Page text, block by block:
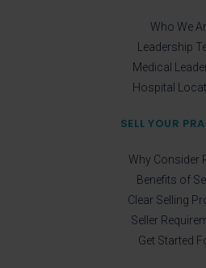
Who We
Leadership
Medical
Hospital
SELL YOUR
Why Consider
Benefits of
Clear Selling
Seller
Get Started